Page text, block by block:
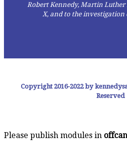
Robert Kennedy, Martin Luther
X, and to the investigation
Copyright 2016-2022 by
Reserved
Please publish modules in